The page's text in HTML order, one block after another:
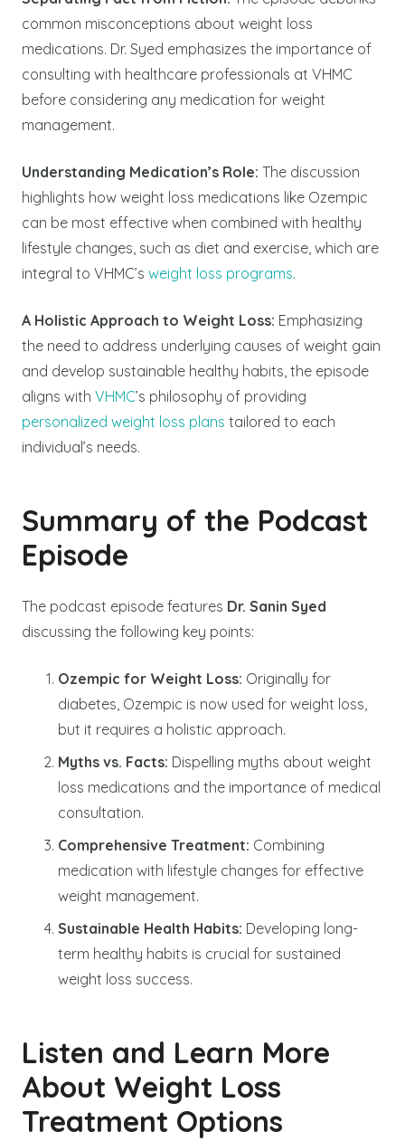
common misconceptions about weight loss
medications. Dr. Syed emphasizes the importance of
consulting with healthcare professionals at VHMC
before considering any medication for weight
management.
Understanding Medication’s Role: The discussion
highlights how weight loss medications like Ozempic
can be most effective when combined with healthy
lifestyle changes, such as diet and exercise, which are
integral to VHMC’s weight loss programs.
A Holistic Approach to Weight Loss: Emphasizing
the need to address underlying causes of weight gain
and develop sustainable healthy habits, the episode
aligns with VHMC’s philosophy of providing
personalized weight loss plans tailored to each
individual’s needs.
Summary of the Podcast
Episode
The podcast episode features Dr. Sanin Syed
discussing the following key points:
Ozempic for Weight Loss: Originally for
diabetes, Ozempic is now used for weight loss,
but it requires a holistic approach.
Myths vs. Facts: Dispelling myths about weight
loss medications and the importance of medical
consultation.
Comprehensive Treatment: Combining
medication with lifestyle changes for effective
weight management.
Sustainable Health Habits: Developing long-
term healthy habits is crucial for sustained
weight loss success.
Listen and Learn More
About Weight Loss
Treatment Options